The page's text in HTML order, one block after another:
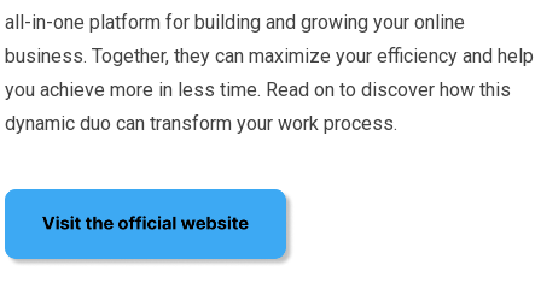
all-in-one platform for building and growing your online
business. Together, they can maximize your efficiency and help
you achieve more in less time. Read on to discover how this
dynamic duo can transform your work process.